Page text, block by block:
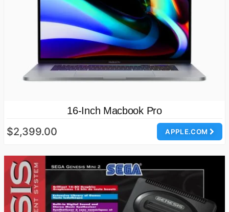
16-Inch Macbook Pro
APPLE.COM
$2,399.00